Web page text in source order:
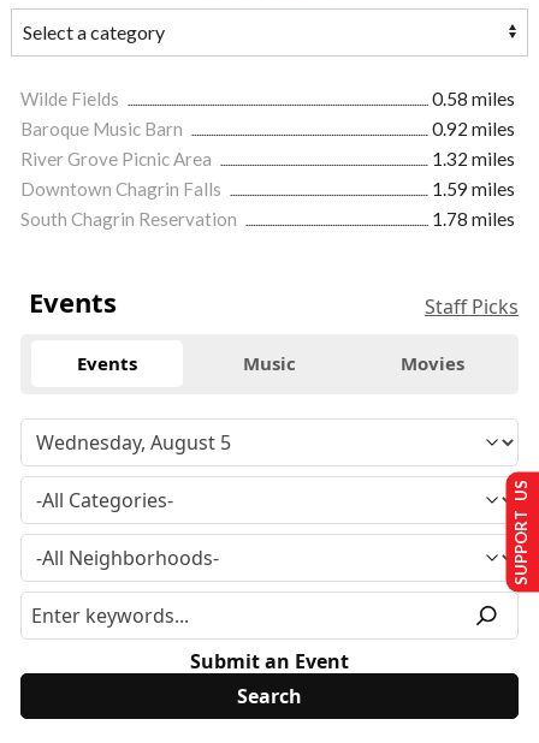
Wilde Fields
0.58 miles
Baroque Music Barn
0.92 miles
River Grove Picnic Area
1.32 miles
Downtown Chagrin Falls
1.59 miles
South Chagrin Reservation
1.78 miles
Events Staff Picks
Events Music Movies
Submit an Event
SUPPORT US